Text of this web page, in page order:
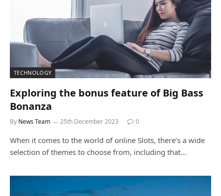
TECHNOLOGY
Exploring the bonus feature of Big Bass
Bonanza
By News Team 25th December 2023 0
When it comes to the world of online Slots, there’s a wide
selection of themes to choose from, including that…